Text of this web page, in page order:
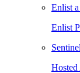
Enlist
Enlist